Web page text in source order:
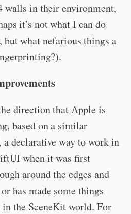
walls in their environment,
it’s not what I can do
what nefarious things a
direction that Apple is
based on a similar
declarative way to work in
when it was first
around the edges and
has made some things
in the SceneKit world. For